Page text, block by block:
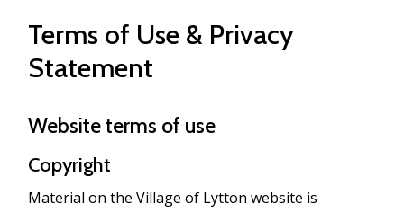
Terms of Use & Privacy
Statement
Website terms of use
Copyright
Material on the Village of Lytton website is